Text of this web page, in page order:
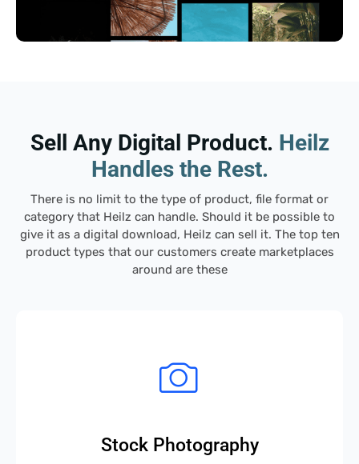
Sell Any Digital Product. Heilz
Handles the Rest.
There is no limit to the type of product, file format or
category that Heilz can handle. Should it be possible to
give it as a digital download, Heilz can sell it. The top ten
product types that our customers create marketplaces
around are these
Stock Photography